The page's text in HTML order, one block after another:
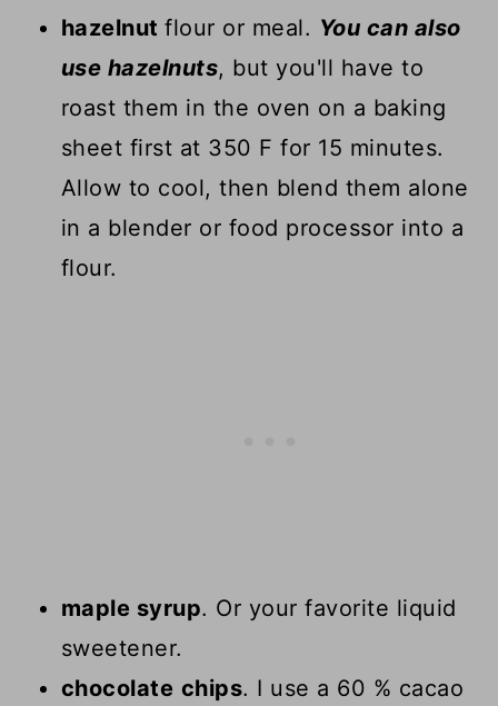
hazelnutflour or meal. You can also
use hazelnuts, but you'll have to
roast them in the oven on a baking
sheet first at 350 F for 15 minutes.
Allow to cool, then blend them alone
in a blender or food processor into a
flour.
maple syrup. Or your favorite liquid
sweetener.
chocolate chips. I use a 60 % cacao